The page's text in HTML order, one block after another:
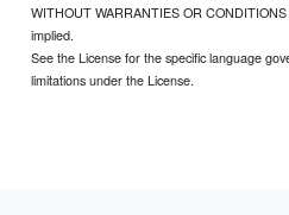
WITHOUT WARRANTIES OR
implied.
See the License for the specific language
limitations under the License.